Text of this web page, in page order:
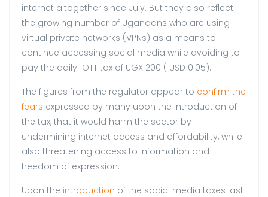
internet altogether since July. But they also reflect
the growing number of Ugandans who are using
virtual private networks (VPNs) as a means to
continue accessing social media while avoiding to
pay the daily OTT tax of UGX 200 ( USD 0.05).
The figures from the regulator appear to confirm the
fears expressed by many upon the introduction of
the tax, that it would harm the sector by
undermining internet access and affordability, while
also threatening access to information and
freedom of expression.
Upon the introduction of the social media taxes last